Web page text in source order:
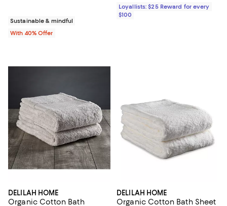
Sustainable & mindful
With 40% Offer
Loyallists: $25 Reward for every
$100
DELILAH HOME
Organic Cotton Bath
DELILAH HOME
Organic Cotton Bath Sheet